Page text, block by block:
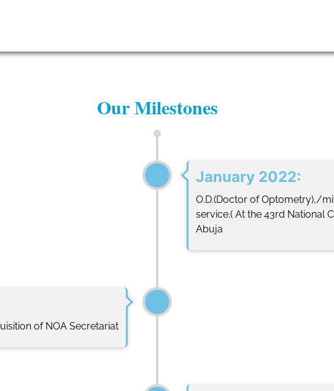
Our Milestones
January 2022:
O.D.(Doctor of Optometry),/
service.( At the 43rd National
Abuja
of NOA Secretariat